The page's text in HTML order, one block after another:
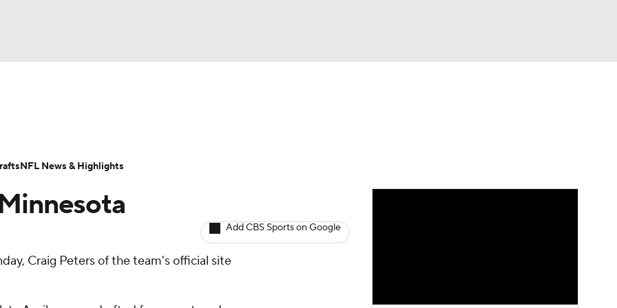
MLV
Today Fantasy Hub
Add CBS Sports on Google
Craig Peters of the team's official site
NFL News & Highlights